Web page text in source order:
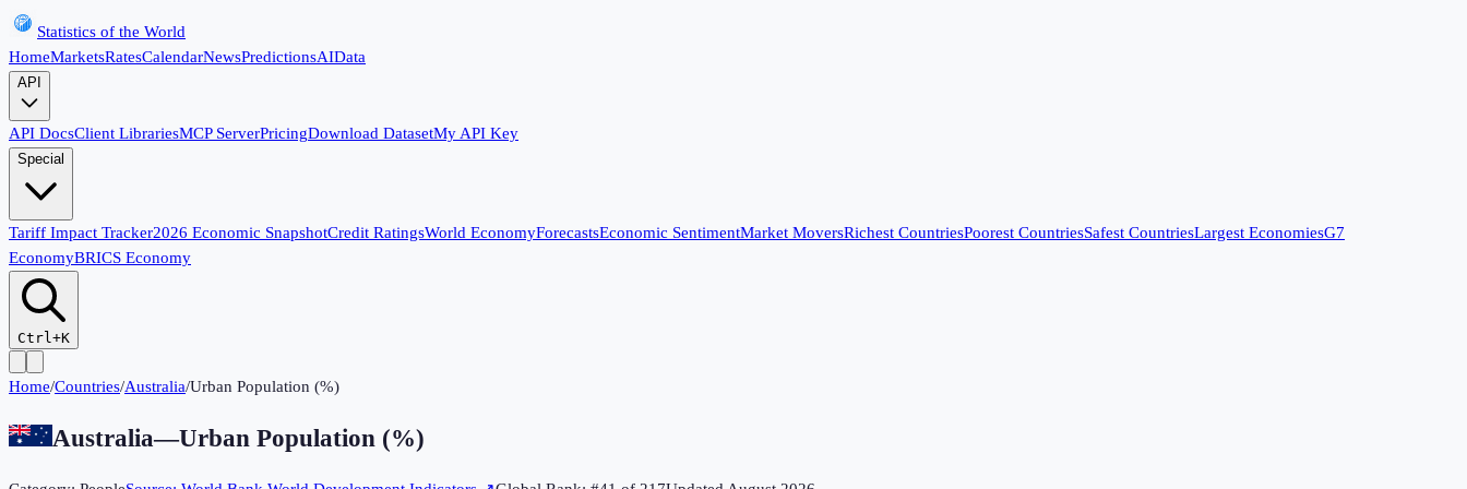
Statistics of the World
HomeMarketsRatesCalendarNewsPredictionsAIData
API
API DocsClient LibrariesMCP ServerPricingDownload DatasetMy API Key
Special
Tariff Impact Tracker2026 Economic SnapshotCredit RatingsWorld EconomyForecastsEconomic SentimentMarket MoversRichest CountriesPoorest CountriesSafest CountriesLargest EconomiesG7
EconomyBRICS Economy
Ctrl+K
Home/Countries/Australia/Urban Population (%)
Australia—Urban Population (%)